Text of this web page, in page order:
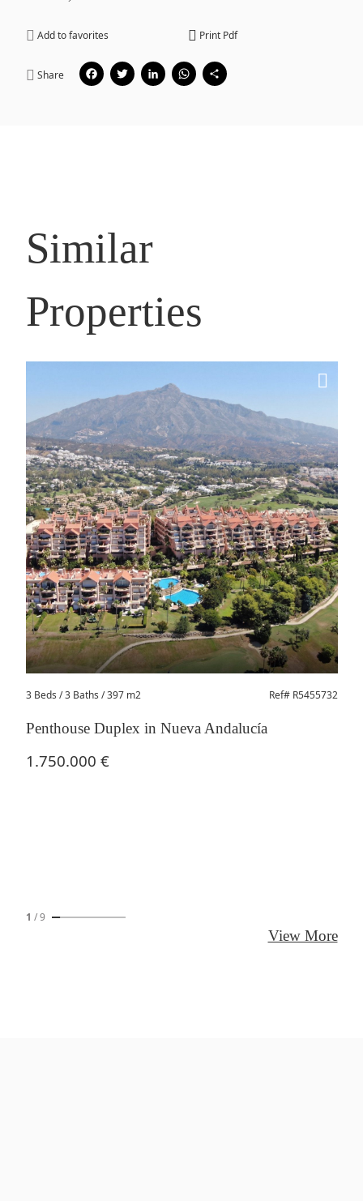
Add to favorites Print Pdf
Share Facebook
Twitter
LinkedIn
WhatsApp
Similar
Properties
3 Beds / 3 Baths / 397 m2 Ref# R5455732
Penthouse Duplex in Nueva Andalucía
1.750.000 €
1 /9
View More